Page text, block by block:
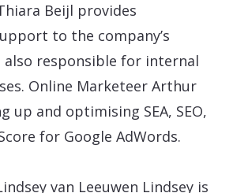
Beijl provides
to the company’s
also responsible for internal
Online Marketeer Arthur
up and optimising SEA, SEO,
for Google AdWords.
van Leeuwen Lindsey is